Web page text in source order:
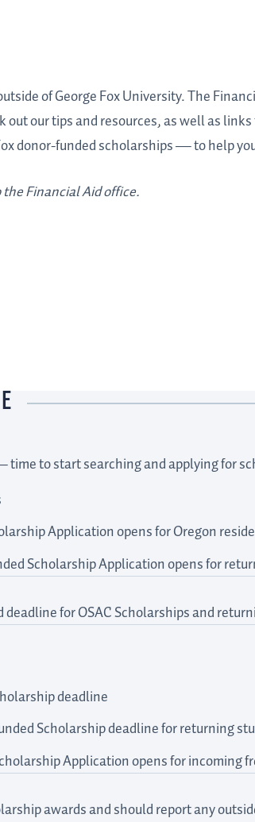
of George Fox University. The
our tips and resources, as well as
donor-funded scholarships—to help
Financial Aid office.
time to start searching and applying for
Application opens for Oregon
Scholarship Application opens for
deadline for OSAC Scholarships and
deadline
Scholarship deadline for returning
Application opens for incoming
awards and should report any